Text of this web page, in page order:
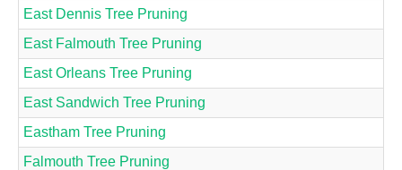
East Dennis Tree Pruning
East Falmouth Tree Pruning
East Orleans Tree Pruning
East Sandwich Tree Pruning
Eastham Tree Pruning
Falmouth Tree Pruning